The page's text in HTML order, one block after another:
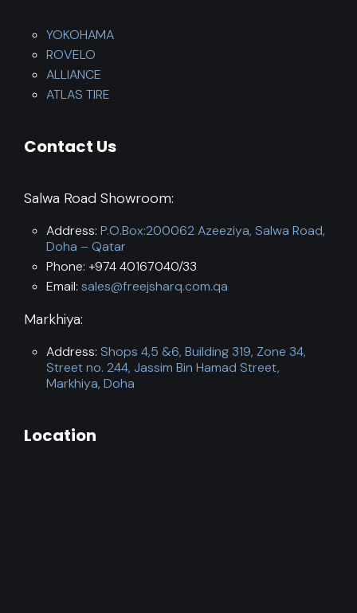
YOKOHAMA
ROVELO
ALLIANCE
ATLAS TIRE
Contact Us
Salwa Road Showroom:
Address: P.O.Box:200062 Azeeziya, Salwa Road,
Doha – Qatar
Phone: +974 40167040/33
Email: sales@freejsharq.com.qa
Markhiya:
Address: Shops 4,5 &6, Building 319, Zone 34,
Street no. 244, Jassim Bin Hamad Street,
Markhiya, Doha
Location